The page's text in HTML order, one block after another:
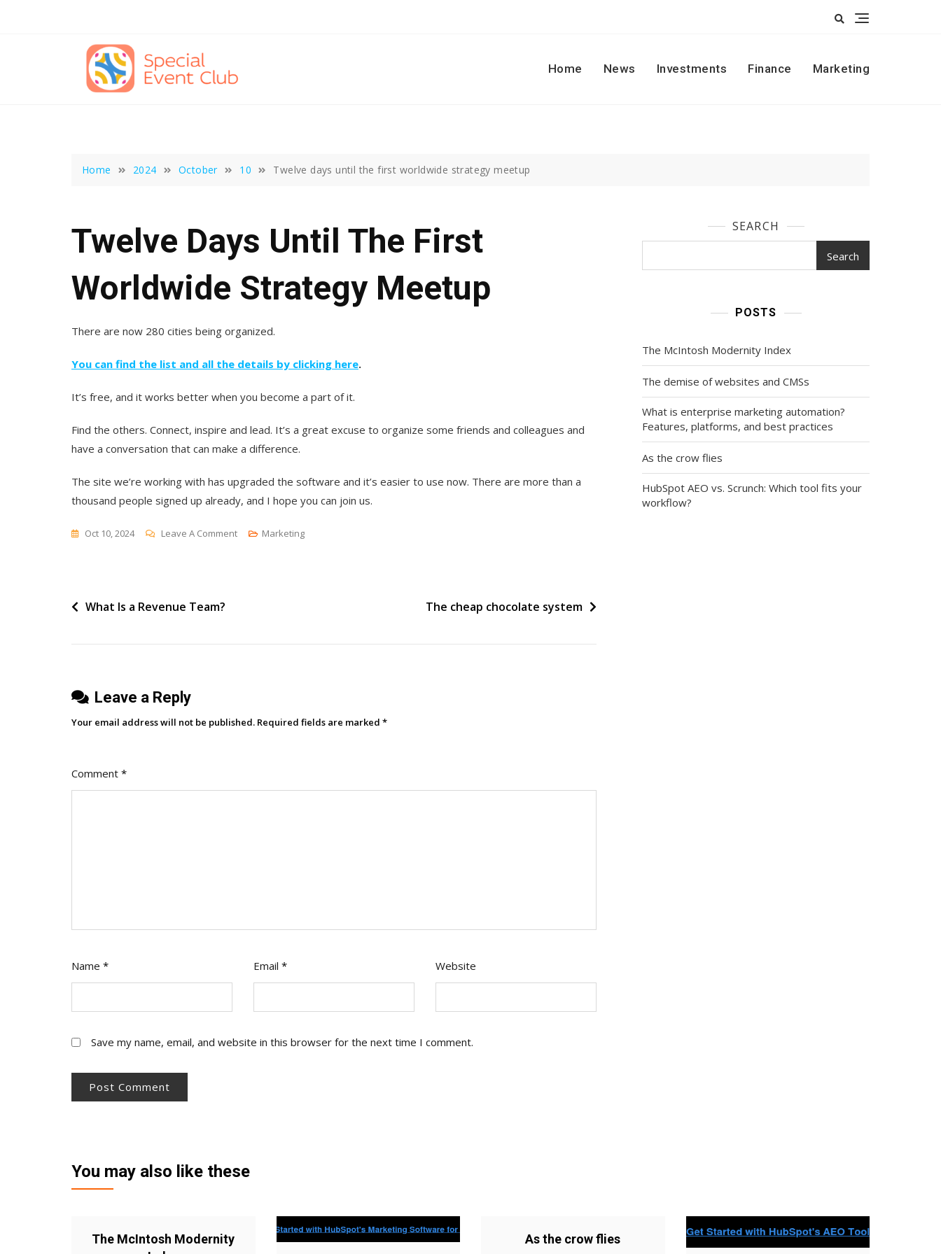
Home
News Investments Finance Marketing
Home 2024 October 10 Twelve days until the first worldwide strategy meetup
Twelve Days Until The First
Worldwide Strategy Meetup
There are now 280 cities being organized.
You can find the list and all the details by clicking here.
It’s free, and it works better when you become a part of it.
Find the others. Connect, inspire and lead. It’s a great excuse to organize some friends and colleagues and
have a conversation that can make a difference.
The site we’re working with has upgraded the software and it’s easier to use now. There are more than a
thousand people signed up already, and I hope you can join us.
Oct 10, 2024 Leave A CommentOn
Worldwide
Marketing
Post
What Is a Revenue Team? The cheap chocolate system
Leave a Reply
Your email address will not be published. Required fields are marked *
Comment *
Name * Email * Website
Save my name, email, and website in this browser for the next time I comment.
SEARCH
Search
POSTS
The McIntosh Modernity Index
The demise of websites and CMSs
What is enterprise marketing automation?
Features, platforms, and best practices
As the crow flies
HubSpot AEO vs. Scrunch: Which tool fits your
workflow?
You may also like these
The McIntosh Modernity
As the crow flies